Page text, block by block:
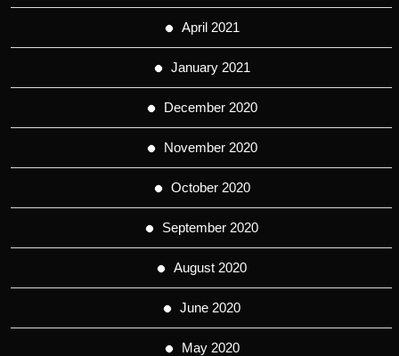
April 2021
January 2021
December 2020
November 2020
October 2020
September 2020
August 2020
June 2020
May 2020